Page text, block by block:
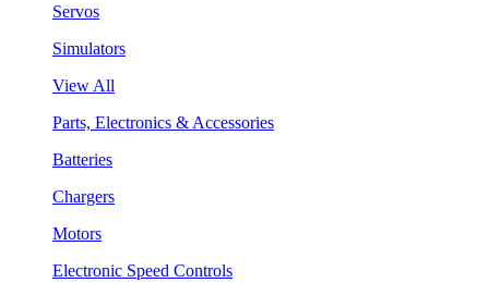
Servos
Simulators
View All
Parts, Electronics & Accessories
Batteries
Chargers
Motors
Electronic Speed Controls